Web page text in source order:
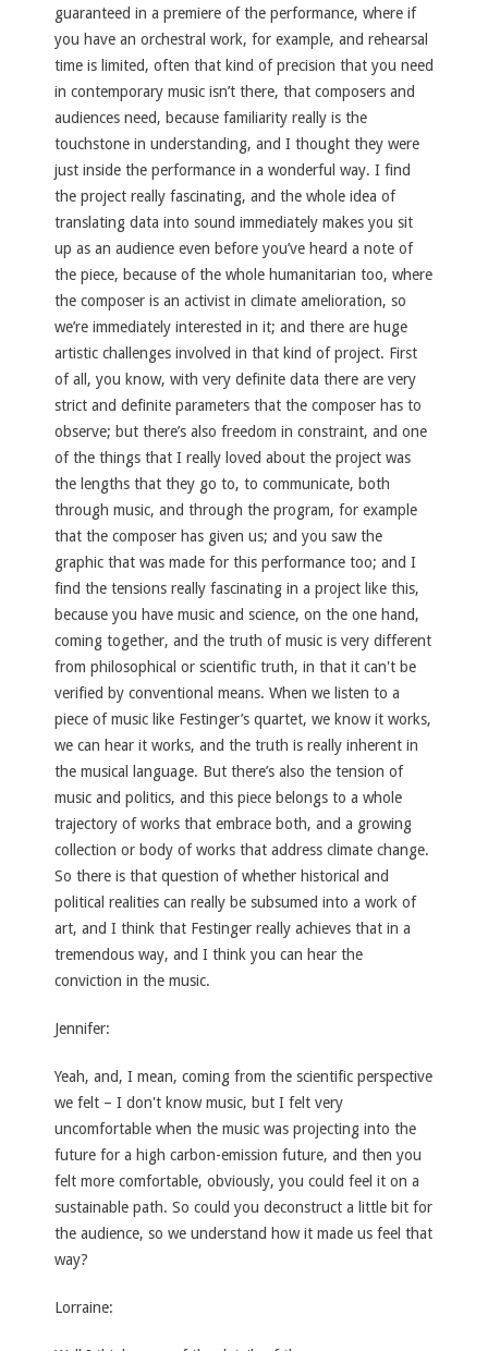
guaranteed in a premiere of the performance, where if
you have an orchestral work, for example, and rehearsal
time is limited, often that kind of precision that you need
in contemporary music isn’t there, that composers and
audiences need, because familiarity really is the
touchstone in understanding, and I thought they were
just inside the performance in a wonderful way. I find
the project really fascinating, and the whole idea of
translating data into sound immediately makes you sit
up as an audience even before you’ve heard a note of
the piece, because of the whole humanitarian too, where
the composer is an activist in climate amelioration, so
we’re immediately interested in it; and there are huge
artistic challenges involved in that kind of project. First
of all, you know, with very definite data there are very
strict and definite parameters that the composer has to
observe; but there’s also freedom in constraint, and one
of the things that I really loved about the project was
the lengths that they go to, to communicate, both
through music, and through the program, for example
that the composer has given us; and you saw the
graphic that was made for this performance too; and I
find the tensions really fascinating in a project like this,
because you have music and science, on the one hand,
coming together, and the truth of music is very different
from philosophical or scientific truth, in that it can't be
verified by conventional means. When we listen to a
piece of music like Festinger’s quartet, we know it works,
we can hear it works, and the truth is really inherent in
the musical language. But there’s also the tension of
music and politics, and this piece belongs to a whole
trajectory of works that embrace both, and a growing
collection or body of works that address climate change.
So there is that question of whether historical and
political realities can really be subsumed into a work of
art, and I think that Festinger really achieves that in a
tremendous way, and I think you can hear the
conviction in the music.
Jennifer:
Yeah, and, I mean, coming from the scientific perspective
we felt – I don't know music, but I felt very
uncomfortable when the music was projecting into the
future for a high carbon-emission future, and then you
felt more comfortable, obviously, you could feel it on a
sustainable path. So could you deconstruct a little bit for
the audience, so we understand how it made us feel that
way?
Lorraine: